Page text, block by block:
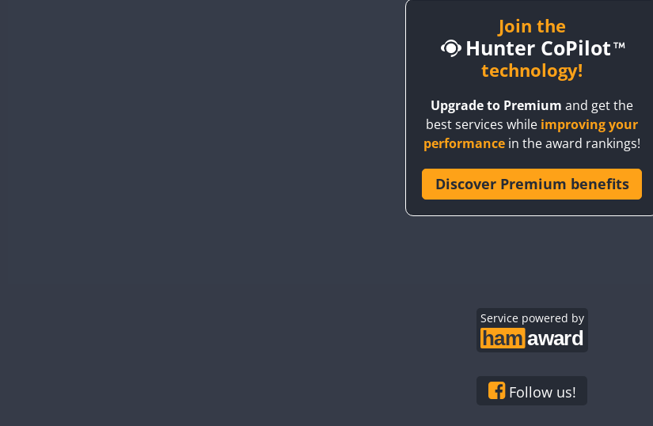
Join the
Hunter CoPilot
technology!
Upgrade to Premium and get the
best services while improving your
performance in the award rankings!
Discover Premium benefits
Service powered by
Follow us!